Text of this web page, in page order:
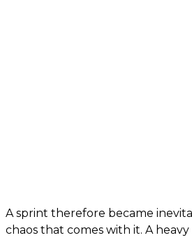
A sprint therefore became
chaos that comes with it. A